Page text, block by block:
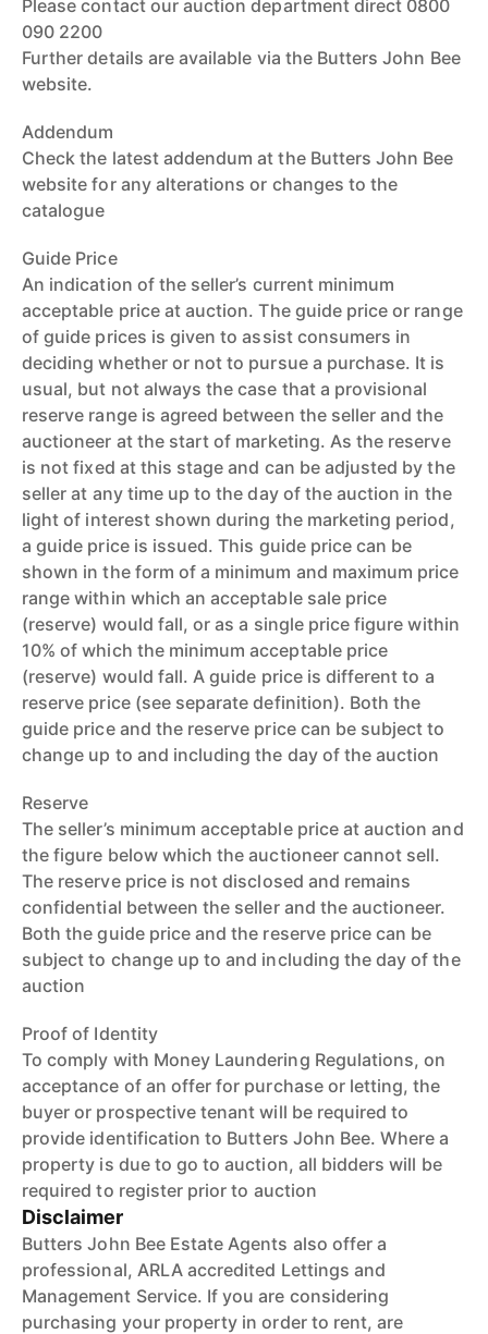
Please contact our auction department direct 0800
090 2200
Further details are available via the Butters John Bee
website.
Addendum
Check the latest addendum at the Butters John Bee
website for any alterations or changes to the
catalogue
Guide Price
An indication of the seller’s current minimum
acceptable price at auction. The guide price or range
of guide prices is given to assist consumers in
deciding whether or not to pursue a purchase. It is
usual, but not always the case that a provisional
reserve range is agreed between the seller and the
auctioneer at the start of marketing. As the reserve
is not fixed at this stage and can be adjusted by the
seller at any time up to the day of the auction in the
light of interest shown during the marketing period,
a guide price is issued. This guide price can be
shown in the form of a minimum and maximum price
range within which an acceptable sale price
(reserve) would fall, or as a single price figure within
10% of which the minimum acceptable price
(reserve) would fall. A guide price is different to a
reserve price (see separate definition). Both the
guide price and the reserve price can be subject to
change up to and including the day of the auction
Reserve
The seller’s minimum acceptable price at auction and
the figure below which the auctioneer cannot sell.
The reserve price is not disclosed and remains
confidential between the seller and the auctioneer.
Both the guide price and the reserve price can be
subject to change up to and including the day of the
auction
Proof of Identity
To comply with Money Laundering Regulations, on
acceptance of an offer for purchase or letting, the
buyer or prospective tenant will be required to
provide identification to Butters John Bee. Where a
property is due to go to auction, all bidders will be
required to register prior to auction
Disclaimer
Butters John Bee Estate Agents also offer a
professional, ARLA accredited Lettings and
Management Service. If you are considering
purchasing your property in order to rent, are